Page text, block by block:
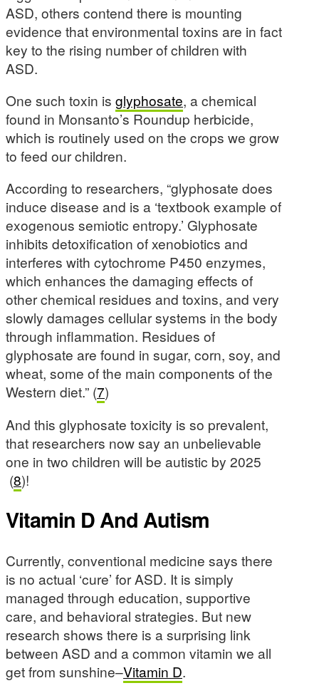
ASD, others contend there is mounting
evidence that environmental toxins are in fact
key to the rising number of children with
ASD.
One such toxin is glyphosate, a chemical
found in Monsanto’s Roundup herbicide,
which is routinely used on the crops we grow
to feed our children.
According to researchers, “glyphosate does
induce disease and is a ‘textbook example of
exogenous semiotic entropy.’ Glyphosate
inhibits detoxification of xenobiotics and
interferes with cytochrome P450 enzymes,
which enhances the damaging effects of
other chemical residues and toxins, and very
slowly damages cellular systems in the body
through inflammation. Residues of
glyphosate are found in sugar, corn, soy, and
wheat, some of the main components of the
Western diet.” (7)
And this glyphosate toxicity is so prevalent,
that researchers now say an unbelievable
one in two children will be autistic by 2025
(8)!
Vitamin D And Autism
Currently, conventional medicine says there
is no actual ‘cure’ for ASD. It is simply
managed through education, supportive
care, and behavioral strategies. But new
research shows there is a surprising link
between ASD and a common vitamin we all
get from sunshine–Vitamin D.